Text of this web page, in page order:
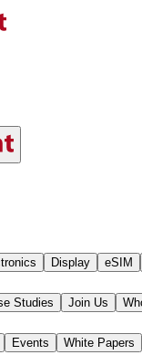
Display eSIM
Studies Join Us
Events White Papers